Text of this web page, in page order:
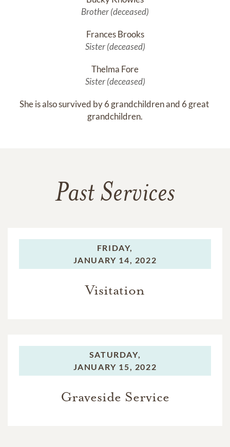
Brother (deceased)
Frances Brooks
Sister (deceased)
Thelma Fore
Sister (deceased)
She is also survived by 6 grandchildren and 6 great
grandchildren.
Past Services
FRIDAY,
JANUARY 14, 2022
Visitation
SATURDAY,
JANUARY 15, 2022
Graveside Service